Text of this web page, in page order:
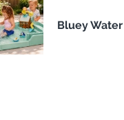
Bluey